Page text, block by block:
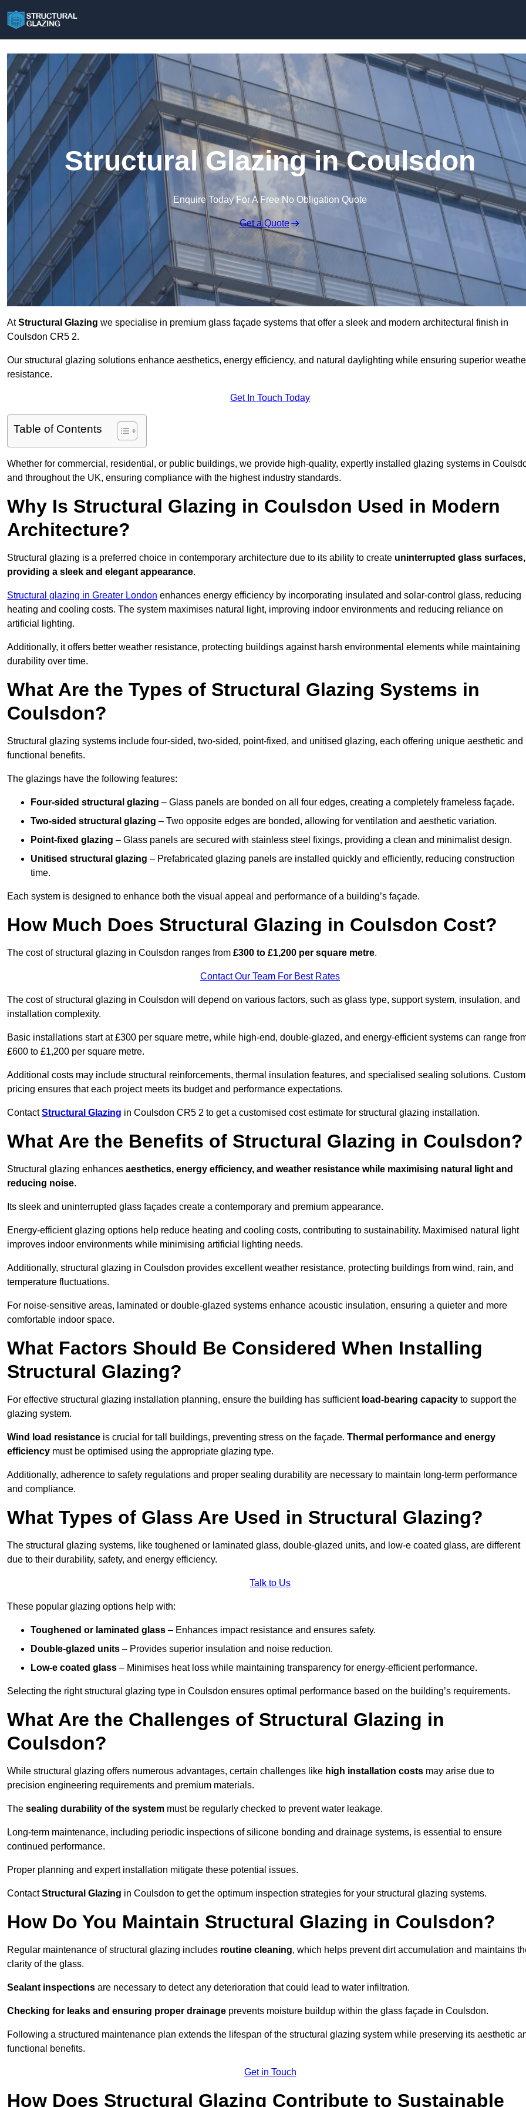
Structural Glazing in Coulsdon
Enquire Today For A Free No Obligation Quote
Get a Quote
AtStructural Glazing we specialise in premium glass façade systems that offer a sleek and modern architectural finish in
Coulsdon CR5 2.
Our structural glazing solutions enhance aesthetics, energy efficiency, and natural daylighting while ensuring superior
resistance.
Get In Touch Today
Table of Contents
Whether for commercial, residential, or public buildings, we provide high-quality, expertly installed glazing systems in
and throughout the UK, ensuring compliance with the highest industry standards.
Why Is Structural Glazing in Coulsdon Used in Modern
Architecture?
Structural glazing is a preferred choice in contemporary architecture due to its ability to create uninterrupted glass surfaces,
providing a sleek and elegant appearance.
Structural glazing in Greater London enhances energy efficiency by incorporating insulated and solar-control glass, reducing
heating and cooling costs. The system maximises natural light, improving indoor environments and reducing reliance on
artificial lighting.
Additionally, it offers better weather resistance, protecting buildings against harsh environmental elements while maintaining
durability over time.
What Are the Types of Structural Glazing Systems in
Coulsdon?
Structural glazing systems include four-sided, two-sided, point-fixed, and unitised glazing, each offering unique aesthetic and
functional benefits.
The glazings have the following features:
Four-sided structural glazing – Glass panels are bonded on all four edges, creating a completely frameless façade.
Two-sided structural glazing – Two opposite edges are bonded, allowing for ventilation and aesthetic variation.
Point-fixed glazing – Glass panels are secured with stainless steel fixings, providing a clean and minimalist design.
Unitised structural glazing – Prefabricated glazing panels are installed quickly and efficiently, reducing construction
time.
Each system is designed to enhance both the visual appeal and performance of a building’s façade.
How Much Does Structural Glazing in Coulsdon Cost?
The cost of structural glazing in Coulsdon ranges from £300 to £1,200 per square metre.
Contact Our Team For Best Rates
The cost of structural glazing in Coulsdon will depend on various factors, such as glass type, support system, insulation, and
installation complexity.
Basic installations start at £300 per square metre, while high-end, double-glazed, and energy-efficient systems can range
£600 to £1,200 per square metre.
Additional costs may include structural reinforcements, thermal insulation features, and specialised sealing solutions. Custom
pricing ensures that each project meets its budget and performance expectations.
ContactStructural Glazing in Coulsdon CR5 2 to get a customised cost estimate for structural glazing installation.
What Are the Benefits of Structural Glazing in Coulsdon?
Structural glazing enhances aesthetics, energy efficiency, and weather resistance while maximising natural light and
reducing noise.
Its sleek and uninterrupted glass façades create a contemporary and premium appearance.
Energy-efficient glazing options help reduce heating and cooling costs, contributing to sustainability. Maximised natural light
improves indoor environments while minimising artificial lighting needs.
Additionally, structural glazing in Coulsdon provides excellent weather resistance, protecting buildings from wind, rain, and
temperature fluctuations.
For noise-sensitive areas, laminated or double-glazed systems enhance acoustic insulation, ensuring a quieter and more
comfortable indoor space.
What Factors Should Be Considered When Installing
Structural Glazing?
For effective structural glazing installation planning, ensure the building has sufficient load-bearing capacity to support the
glazing system.
Wind load resistance is crucial for tall buildings, preventing stress on the façade. Thermal performance and energy
efficiency must be optimised using the appropriate glazing type.
Additionally, adherence to safety regulations and proper sealing durability are necessary to maintain long-term performance
and compliance.
What Types of Glass Are Used in Structural Glazing?
The structural glazing systems, like toughened or laminated glass, double-glazed units, and low-e coated glass, are different
due to their durability, safety, and energy efficiency.
Talk to Us
These popular glazing options help with:
Toughened or laminated glass – Enhances impact resistance and ensures safety.
Double-glazed units – Provides superior insulation and noise reduction.
Low-e coated glass – Minimises heat loss while maintaining transparency for energy-efficient performance.
Selecting the right structural glazing type in Coulsdon ensures optimal performance based on the building’s requirements.
What Are the Challenges of Structural Glazing in
Coulsdon?
While structural glazing offers numerous advantages, certain challenges like high installation costs may arise due to
precision engineering requirements and premium materials.
The sealing durability of the system must be regularly checked to prevent water leakage.
Long-term maintenance, including periodic inspections of silicone bonding and drainage systems, is essential to ensure
continued performance.
Proper planning and expert installation mitigate these potential issues.
ContactStructural Glazing in Coulsdon to get the optimum inspection strategies for your structural glazing systems.
How Do You Maintain Structural Glazing in Coulsdon?
Regular maintenance of structural glazing includes routine cleaning, which helps prevent dirt accumulation and maintains
clarity of the glass.
Sealant inspections are necessary to detect any deterioration that could lead to water infiltration.
Checking for leaks and ensuring proper drainage prevents moisture buildup within the glass façade in Coulsdon.
Following a structured maintenance plan extends the lifespan of the structural glazing system while preserving its aesthetic
functional benefits.
Get in Touch
How Does Structural Glazing Contribute to Sustainable